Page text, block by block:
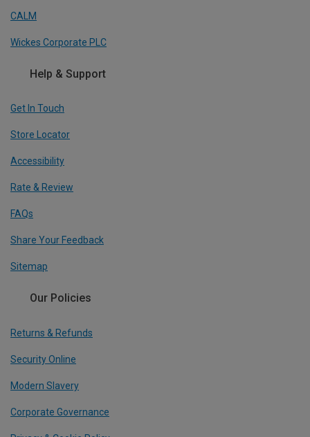
CALM
Wickes Corporate PLC
Help & Support
Get In Touch
Store Locator
Accessibility
Rate & Review
FAQs
Share Your Feedback
Sitemap
Our Policies
Returns & Refunds
Security Online
Modern Slavery
Corporate Governance